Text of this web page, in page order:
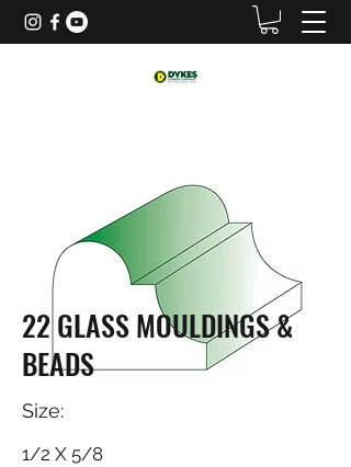
22 GLASS MOULDINGS &
BEADS
Size:
1/2 X 5/8